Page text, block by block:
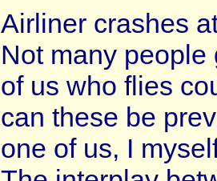
Airliner crashes
Not many
of us who flies
can these be
one of us, I